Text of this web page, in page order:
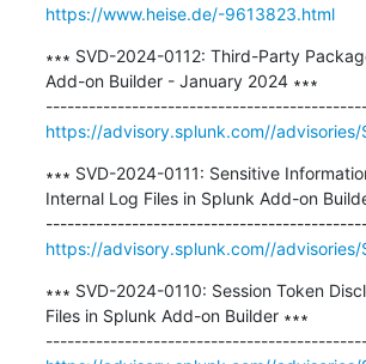
https://www.heise.de/-9613823.html
∗∗∗ SVD-2024-0112: Third-Party
Add-on Builder - January 2024 ∗∗∗
https://advisory.splunk.com//advisories/
∗∗∗ SVD-2024-0111: Sensitive
Internal Log Files in Splunk Add-on
https://advisory.splunk.com//advisories/
∗∗∗ SVD-2024-0110: Session Token
Files in Splunk Add-on Builder ∗∗∗